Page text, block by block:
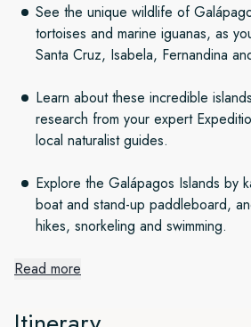
See the unique wildlife of
tortoises and marine iguanas, as
Santa Cruz, Isabela, Fernandina
Learn about these incredible
research from your expert
local naturalist guides.
Explore the Galápagos Islands by
boat and stand-up paddleboard,
hikes, snorkeling and swimming.
South American land
Read more